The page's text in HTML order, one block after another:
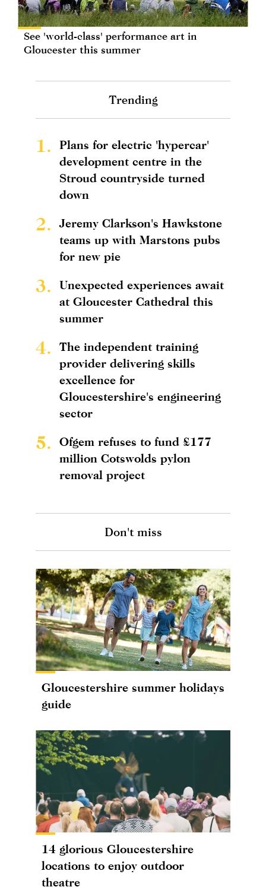
See 'world-class' performance art in
Gloucester this summer
Trending
1.
Plans for electric 'hypercar'
development centre in the
Stroud countryside turned
down
2.
Jeremy Clarkson's Hawkstone
teams up with Marstons pubs
for new pie
3.
Unexpected experiences await
at Gloucester Cathedral this
summer
4.
The independent training
provider delivering skills
excellence for
Gloucestershire's engineering
sector
5.
Ofgem refuses to fund £177
million Cotswolds pylon
removal project
Don't miss
Gloucestershire summer holidays
guide
14 glorious Gloucestershire
locations to enjoy outdoor
theatre